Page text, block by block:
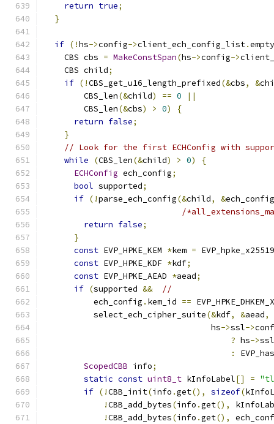
return true;
}
if (!hs->config->client_ech_config_list.empty
    CBS cbs
= MakeConstSpan(hs->config->
    CBS child
;
if (!CBS_get_u16_length_prefixed(&cbs, &
        CBS_len
(&child) == 0
||
        CBS_len
(&cbs) > 0)
{
return false;
}
// Look for the first ECHConfig with
while
(CBS_len(&child) > 0)
{
ECHConfig ech_config;
bool supported;
if (!parse_ech_config(&child, &ech_config
/
return false;
}
const EVP_HPKE_KEM *kem =
const EVP_HPKE_KDF *kdf;
const EVP_HPKE_AEAD *aead;
if (supported &&
//
          ech_config
. kem_id ==
          select_ech_cipher_suite
(&kdf, &aead,
                                  hs
->ssl->
? hs->ssl
:
ScopedCBB info;
static const uint8_t kInfoLabel[] =
if (!CBB_init(info .get(), sizeof(
!CBB_add_bytes(info .get(),
!CBB_add_bytes(info .get(),